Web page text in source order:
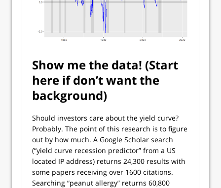
Show me the data! (Start
here if don’t want the
background)
Should investors care about the yield curve?
Probably. The point of this research is to figure
out by how much. A Google Scholar search
(“yield curve recession predictor” from a US
located IP address) returns 24,300 results with
some papers receiving over 1600 citations.
Searching “peanut allergy” returns 60,800